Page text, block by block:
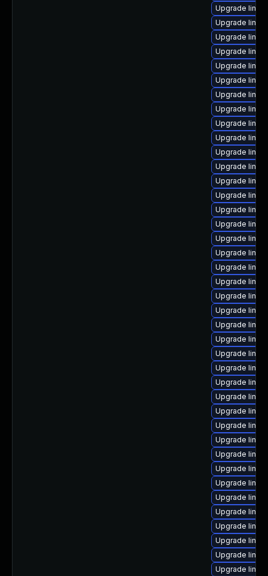
Upgrade
Upgrade
Upgrade
Upgrade
Upgrade
Upgrade
Upgrade
Upgrade
Upgrade
Upgrade
Upgrade
Upgrade
Upgrade
Upgrade
Upgrade
Upgrade
Upgrade
Upgrade
Upgrade
Upgrade
Upgrade
Upgrade
Upgrade
Upgrade
Upgrade
Upgrade
Upgrade
Upgrade
Upgrade
Upgrade
Upgrade
Upgrade
Upgrade
Upgrade
Upgrade
Upgrade
Upgrade
Upgrade
Upgrade
Upgrade